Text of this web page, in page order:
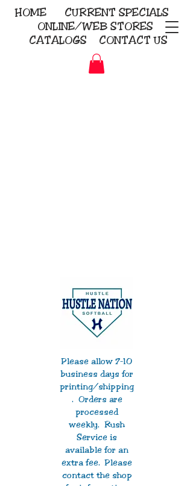
HOME CURRENT SPECIALS
ONLINE/WEB STORES
CATALOGS
CONTACT US
Please allow 7-10
business days for
printing/shipping
. Orders are
processed
weekly. Rush
Service is
available for an
extra fee. Please
contact the shop